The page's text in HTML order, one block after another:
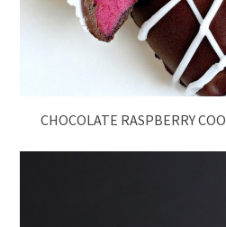
CHOCOLATE RASPBERRY